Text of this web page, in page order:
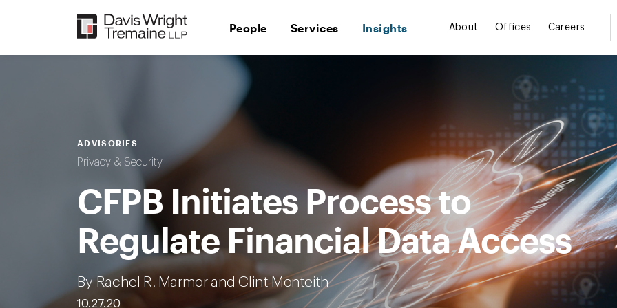
People Services Insights About Offices Careers
ADVISORIES
Privacy & Security
CFPB Initiates Process to
Regulate Financial Data Access
By Rachel R. Marmor and Clint Monteith
10.27.20